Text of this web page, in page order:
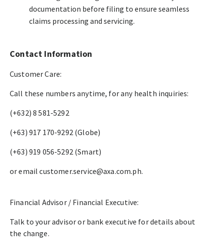
documentation before filing to ensure seamless
claims processing and servicing.​
Contact Information
Customer Care:
Call these numbers anytime, for any health inquiries:​
(+632) 8 581-5292​
(+63) 917 170-9292 (Globe)​
(+63) 919 056-5292 (Smart)​
or email customer.service@axa.com.ph.​
Financial Advisor / Financial Executive:​
Talk to your advisor or bank executive for details about
the change.​